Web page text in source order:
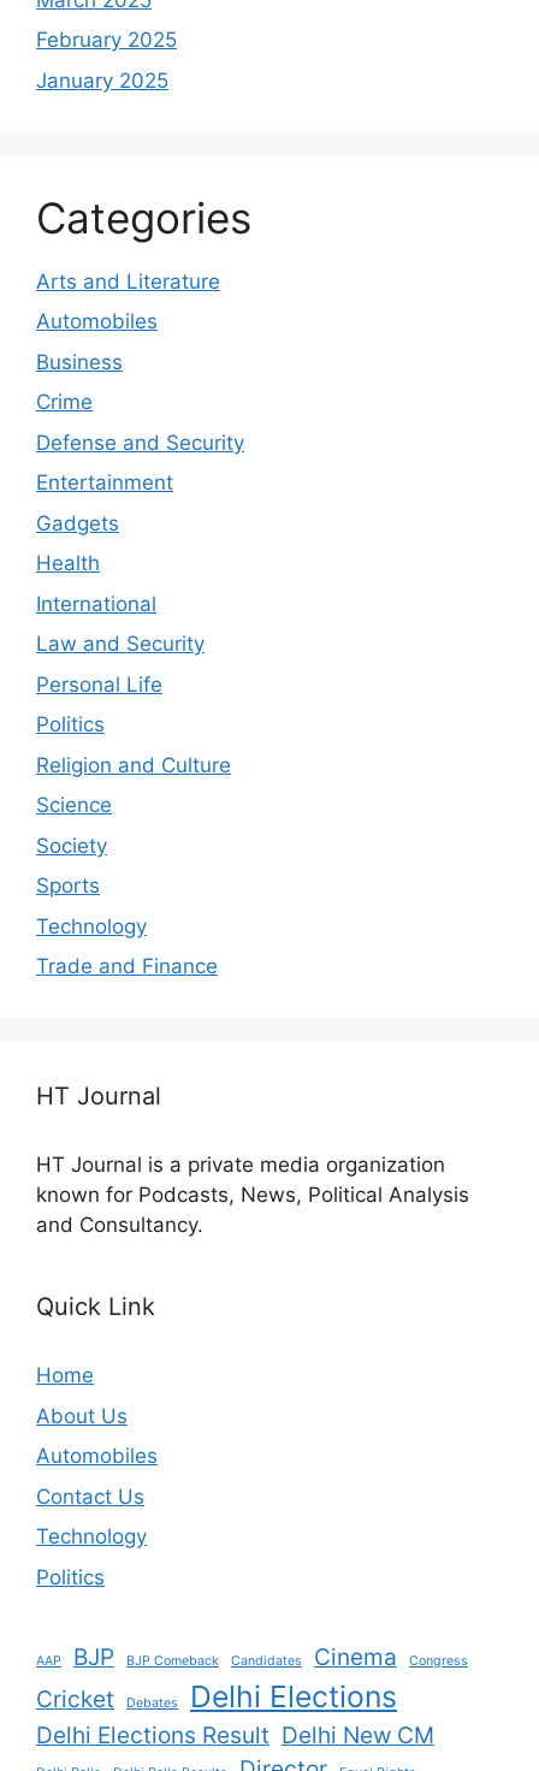
February 2025
January 2025
Categories
Arts and Literature
Automobiles
Business
Crime
Defense and Security
Entertainment
Gadgets
Health
International
Law and Security
Personal Life
Politics
Religion and Culture
Science
Society
Sports
Technology
Trade and Finance
HT Journal
HT Journal is a private media organization
known for Podcasts, News, Political Analysis
and Consultancy.
Quick Link
Home
About Us
Automobiles
Contact Us
Technology
Politics
AAP BJP BJP Comeback Candidates Cinema Congress
Cricket Debates Delhi Elections
Delhi Elections Result Delhi New CM